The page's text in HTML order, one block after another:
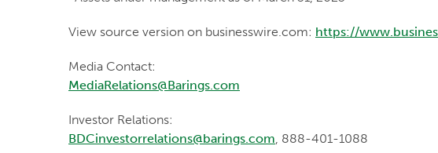
View source version on businesswire.com: https://
Media Contact:
MediaRelations@Barings.com
Investor Relations:
BDCinvestorrelations@barings.com, 888-401-1088